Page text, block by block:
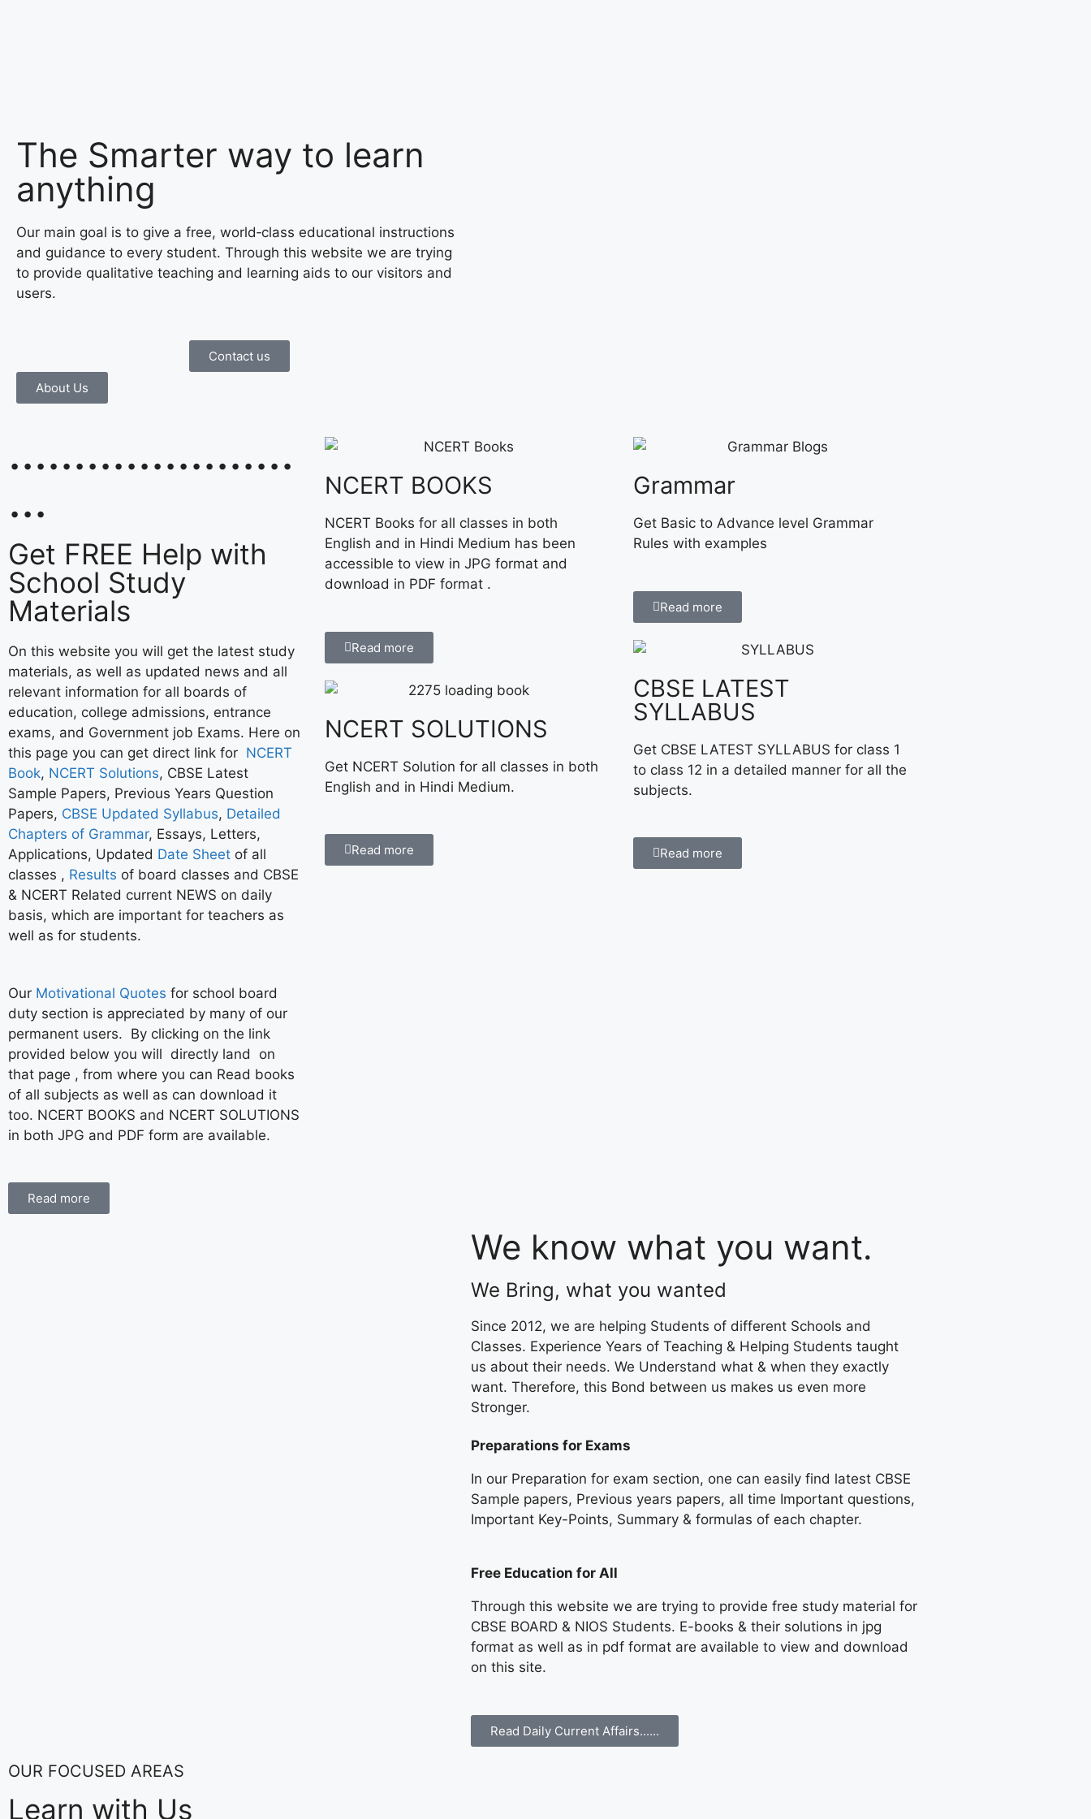
The Smarter way to learn
anything
Our main goal is to give a free, world‑class educational instructions
and guidance to every student. Through this website we are trying
to provide qualitative teaching and learning aids to our visitors and
users.
Contact us
About Us
......................
...
Get FREE Help with
School Study
Materials
On this website you will get the latest study
materials, as well as updated news and all
relevant information for all boards of
education, college admissions, entrance
exams, and Government job Exams. Here on
this page you can get direct link for NCERT
Book, NCERT Solutions, CBSE Latest
Sample Papers, Previous Years Question
Papers, CBSE Updated Syllabus, Detailed
Chapters of Grammar, Essays, Letters,
Applications, Updated Date Sheet of all
classes , Results of board classes and CBSE
& NCERT Related current NEWS on daily
basis, which are important for teachers as
well as for students.
Our Motivational Quotes for school board
duty section is appreciated by many of our
permanent users. By clicking on the link
provided below you will directly land on
that page , from where you can Read books
of all subjects as well as can download it
too. NCERT BOOKS and NCERT SOLUTIONS
in both JPG and PDF form are available.
Read more
NCERT BOOKS
NCERT Books for all classes in both
English and in Hindi Medium has been
accessible to view in JPG format and
download in PDF format .
Read more
NCERT SOLUTIONS
Get NCERT Solution for all classes in both
English and in Hindi Medium.
Read more
Grammar
Get Basic to Advance level Grammar
Rules with examples
Read more
CBSE LATEST
SYLLABUS
Get CBSE LATEST SYLLABUS for class 1
to class 12 in a detailed manner for all the
subjects.
Read more
We know what you want.
We Bring, what you wanted
Since 2012, we are helping Students of different Schools and
Classes. Experience Years of Teaching & Helping Students taught
us about their needs. We Understand what & when they exactly
want. Therefore, this Bond between us makes us even more
Stronger.
Preparations for Exams
In our Preparation for exam section, one can easily find latest CBSE
Sample papers, Previous years papers, all time Important questions,
Important Key-Points, Summary & formulas of each chapter.
Free Education for All
Through this website we are trying to provide free study material for
CBSE BOARD & NIOS Students. E-books & their solutions in jpg
format as well as in pdf format are available to view and download
on this site.
Read Daily Current Affairs......
OUR FOCUSED AREAS
Learn with Us